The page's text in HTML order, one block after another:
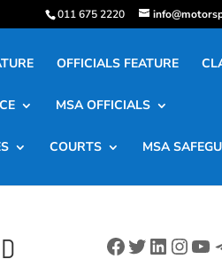
011 675 2220
OFFICIALS FEATURE
MSA OFFICIALS
COURTS MSA
Facebook
Twitter